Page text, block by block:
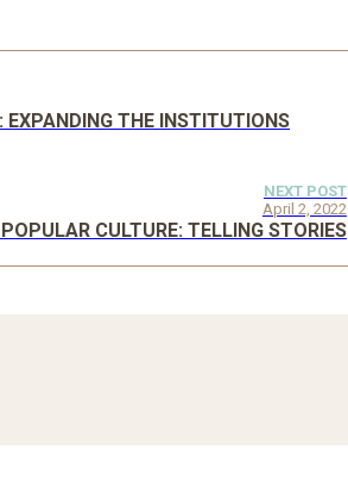
EXPANDING THE INSTITUTIONS
NEXT POST
April 2, 2022
CULTURE: TELLING STORIES